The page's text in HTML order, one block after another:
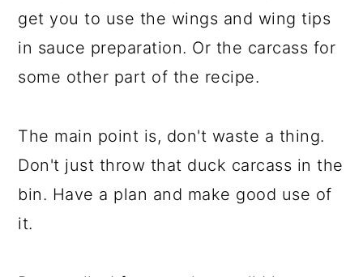
get you to use the wings and wing tips
in sauce preparation. Or the carcass for
some other part of the recipe.
The main point is, don't waste a thing.
Don't just throw that duck carcass in the
bin. Have a plan and make good use of
it.